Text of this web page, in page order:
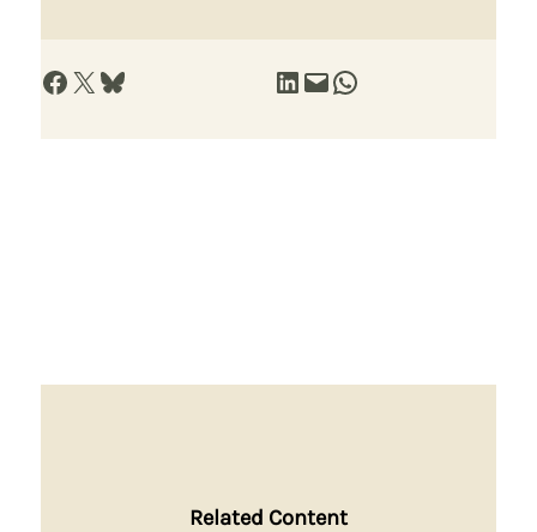
Share on Facebook Share on X Share on Bluesky Share on LinkedIn Email this Page Share on WhatsApp
Related Content